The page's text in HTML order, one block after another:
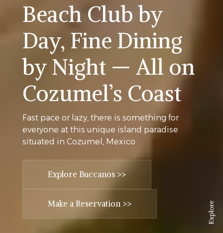
Beach Club by
Day, Fine Dining
by Night — All on
Cozumel’s Coast
Fast pace or lazy, there is something for
everyone at this unique island paradise
situated in Cozumel, Mexico
Explore Buccanos >>
Make a Reservation >>